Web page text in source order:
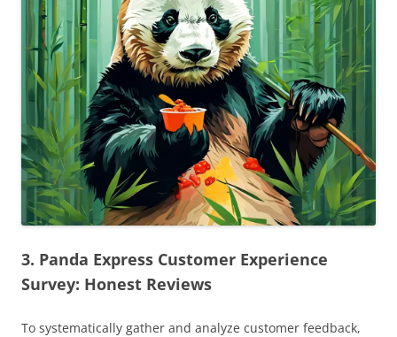
3. Panda Express Customer Experience
Survey: Honest Reviews
To systematically gather and analyze customer feedback,